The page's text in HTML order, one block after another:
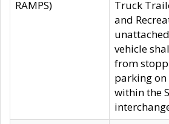
RAMPS)
Truck
and
vehicle
from
parking
within the